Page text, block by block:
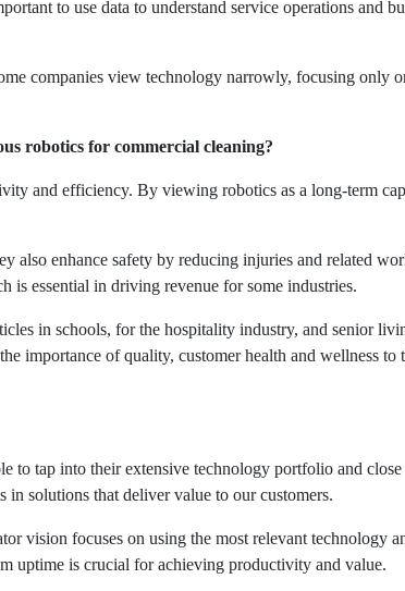
to use data to understand service operations and
companies view technology narrowly, focusing only
robotics for commercial cleaning?
and efficiency. By viewing robotics as a long-term
also enhance safety by reducing injuries and related
is essential in driving revenue for some industries.
in schools, for the hospitality industry, and senior
importance of quality, customer health and wellness to
to tap into their extensive technology portfolio and close
solutions that deliver value to our customers.
vision focuses on using the most relevant technology
uptime is crucial for achieving productivity and value.